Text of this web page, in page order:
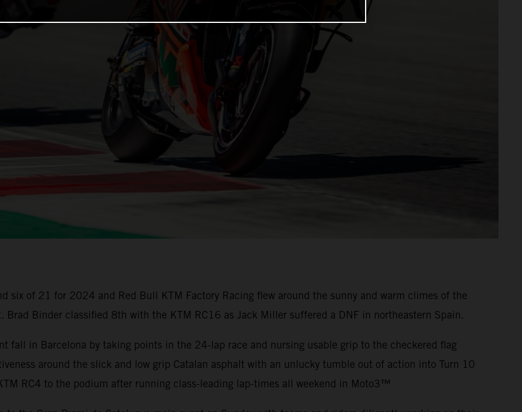
six of 21 for 2024 and Red Bull KTM Factory Racing flew around the sunny and warm climes of the
Brad Binder classified 8th with the KTM RC16 as Jack Miller suffered a DNF in northeastern Spain.
fall in Barcelona by taking points in the 24-lap race and nursing usable grip to the checkered flag
around the slick and low grip Catalan asphalt with an unlucky tumble out of action into Turn 10
RC4 to the podium after running class-leading lap-times all weekend in Moto3™